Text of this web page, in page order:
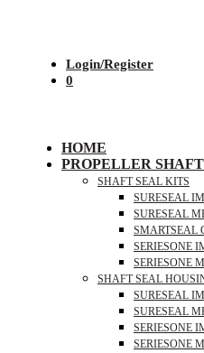
Login/Register
0
HOME
PROPELLER
SHAFT SEAL KITS
SURESEAL
SURESEAL
SMARTSEAL
SERIESONE
SERIESONE
SHAFT SEAL
SURESEAL
SURESEAL
SERIESONE
SERIESONE